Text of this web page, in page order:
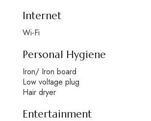
Internet
Wi-Fi
Personal Hygiene
Iron/ Iron board
Low voltage plug
Hair dryer
Entertainment